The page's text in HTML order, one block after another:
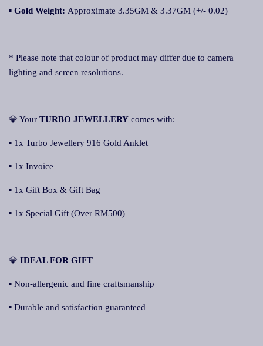
▪ Gold Weight: Approximate 3.35GM & 3.37GM (+/- 0.02)
* Please note that colour of product may differ due to camera
lighting and screen resolutions.
💎 Your TURBO JEWELLERY comes with:
▪ 1x Turbo Jewellery 916 Gold Anklet
▪ 1x Invoice
▪ 1x Gift Box & Gift Bag
▪ 1x Special Gift (Over RM500)
💎 IDEAL FOR GIFT
▪ Non-allergenic and fine craftsmanship
▪ Durable and satisfaction guaranteed